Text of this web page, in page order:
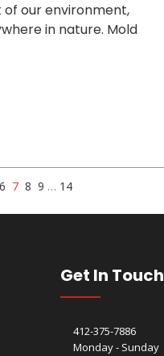
our environment,
in nature. Mold
6 7 8 9 … 14
Get In Touch
412-375-7886
Monday - Sunday